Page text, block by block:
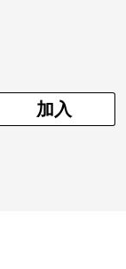
加入